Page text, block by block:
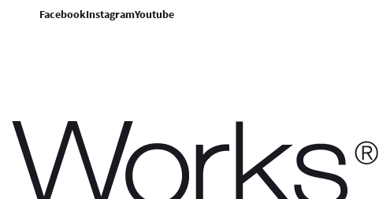
FacebookInstagramYoutube